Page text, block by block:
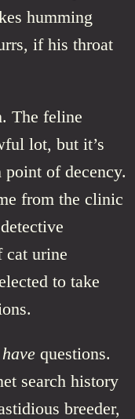
humming
if his throat
The feline
lot, but it’s
point of decency.
from the clinic
cat urine
to take
have questions.
search history
breeder,